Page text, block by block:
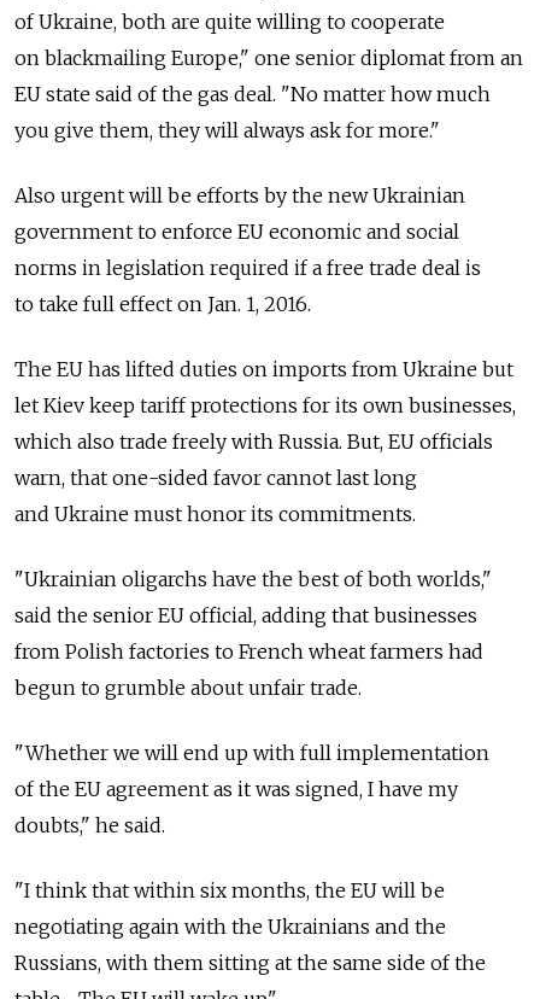
of Ukraine, both are quite willing to cooperate
on blackmailing Europe," one senior diplomat from an
EU state said of the gas deal. "No matter how much
you give them, they will always ask for more."
Also urgent will be efforts by the new Ukrainian
government to enforce EU economic and social
norms in legislation required if a free trade deal is
to take full effect on Jan. 1, 2016.
The EU has lifted duties on imports from Ukraine but
let Kiev keep tariff protections for its own businesses,
which also trade freely with Russia. But, EU officials
warn, that one-sided favor cannot last long
and Ukraine must honor its commitments.
"Ukrainian oligarchs have the best of both worlds,"
said the senior EU official, adding that businesses
from Polish factories to French wheat farmers had
begun to grumble about unfair trade.
"Whether we will end up with full implementation
of the EU agreement as it was signed, I have my
doubts," he said.
"I think that within six months, the EU will be
negotiating again with the Ukrainians and the
Russians, with them sitting at the same side of the